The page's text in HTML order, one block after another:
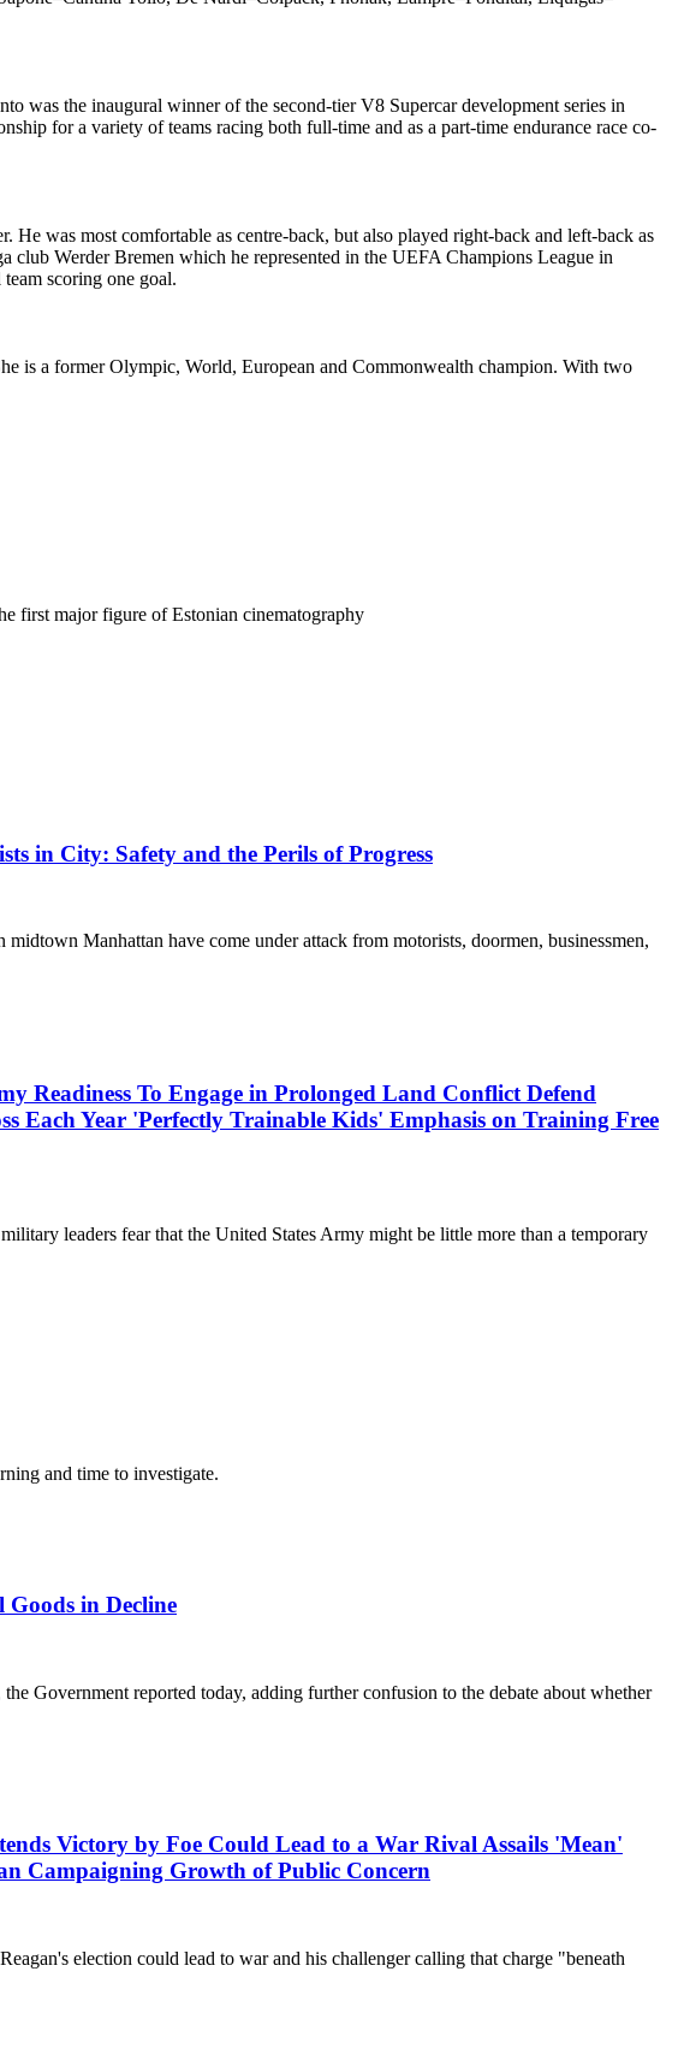
was the inaugural winner of the second-tier V8 Supercar development series in
for a variety of teams racing both full-time and as a part-time endurance race co-
was most comfortable as centre-back, but also played right-back and left-back as
club Werder Bremen which he represented in the UEFA Champions League in
scoring one goal.
is a former Olympic, World, European and Commonwealth champion. With two
first major figure of Estonian cinematography
in City: Safety and the Perils of Progress
Manhattan have come under attack from motorists, doormen, businessmen,
Readiness To Engage in Prolonged Land Conflict Defend
Each Year 'Perfectly Trainable Kids' Emphasis on Training Free
leaders fear that the United States Army might be little more than a temporary
and time to investigate.
in Decline
Government reported today, adding further confusion to the debate about whether
Victory by Foe Could Lead to a War Rival Assails 'Mean'
Campaigning Growth of Public Concern
election could lead to war and his challenger calling that charge "beneath